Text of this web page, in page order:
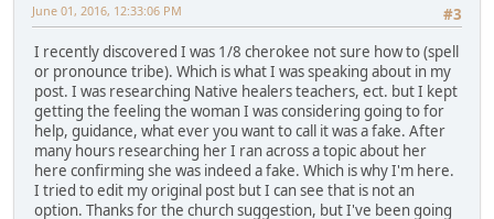
#3
June 01, 2016, 12:33:06 PM
I recently discovered I was 1/8 cherokee not sure how to (spell
or pronounce tribe). Which is what I was speaking about in my
post. I was researching Native healers teachers, ect. but I kept
getting the feeling the woman I was considering going to for
help, guidance, what ever you want to call it was a fake. After
many hours researching her I ran across a topic about her
here confirming she was indeed a fake. Which is why I'm here.
I tried to edit my original post but I can see that is not an
option. Thanks for the church suggestion, but I've been going